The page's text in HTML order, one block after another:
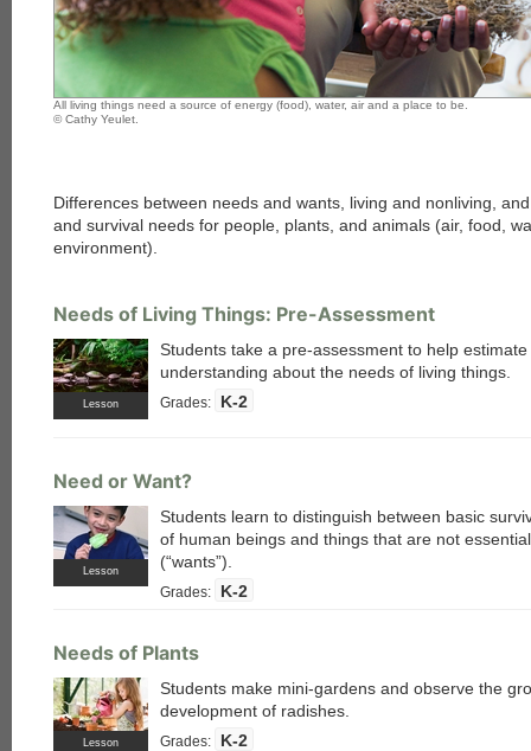
All living things need a source of energy (food), water, air and a place to be.
© Cathy Yeulet.
Differences between needs and wants, living and nonliving,
and survival needs for people, plants, and animals (air, food,
environment).
Needs of Living Things: Pre-Assessment
Lesson
Students take a pre-assessment to help
understanding about the needs of living things.
Grades: K-2
Need or Want?
Lesson
Students learn to distinguish between basic
of human beings and things that are not
(“wants”).
Grades: K-2
Needs of Plants
Lesson
Students make mini-gardens and observe the
development of radishes.
Grades: K-2